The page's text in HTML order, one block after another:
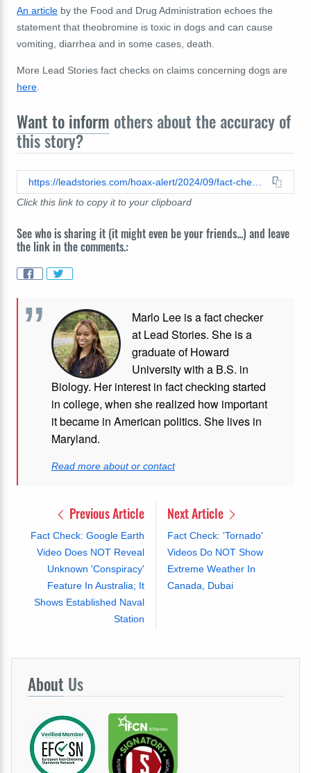
An article by the Food and Drug Administration echoes the
statement that theobromine is toxic in dogs and can cause
vomiting, diarrhea and in some cases, death.
More Lead Stories fact checks on claims concerning dogs are
here.
Want to inform others about the accuracy of
this story?
https://leadstories.com/hoax-alert/2024/09/fact-check-milk-chocolate-is-not-fine-for-dogs-compared-to-dark-chocolate-both-toxic-for-them.html
Click this link to copy it to your clipboard
See who is sharing it (it might even be your friends...) and leave
the link in the comments.:
Marlo Lee is a fact checker
at Lead Stories. She is a
graduate of Howard
University with a B.S. in
Biology. Her interest in fact checking started
in college, when she realized how important
it became in American politics. She lives in
Maryland.
Read more about or contact
Previous Article
Fact Check: Google Earth
Video Does NOT Reveal
Unknown 'Conspiracy'
Feature In Australia; It
Shows Established Naval
Station
Next Article
Fact Check: 'Tornado'
Videos Do NOT Show
Extreme Weather In
Canada, Dubai
About Us